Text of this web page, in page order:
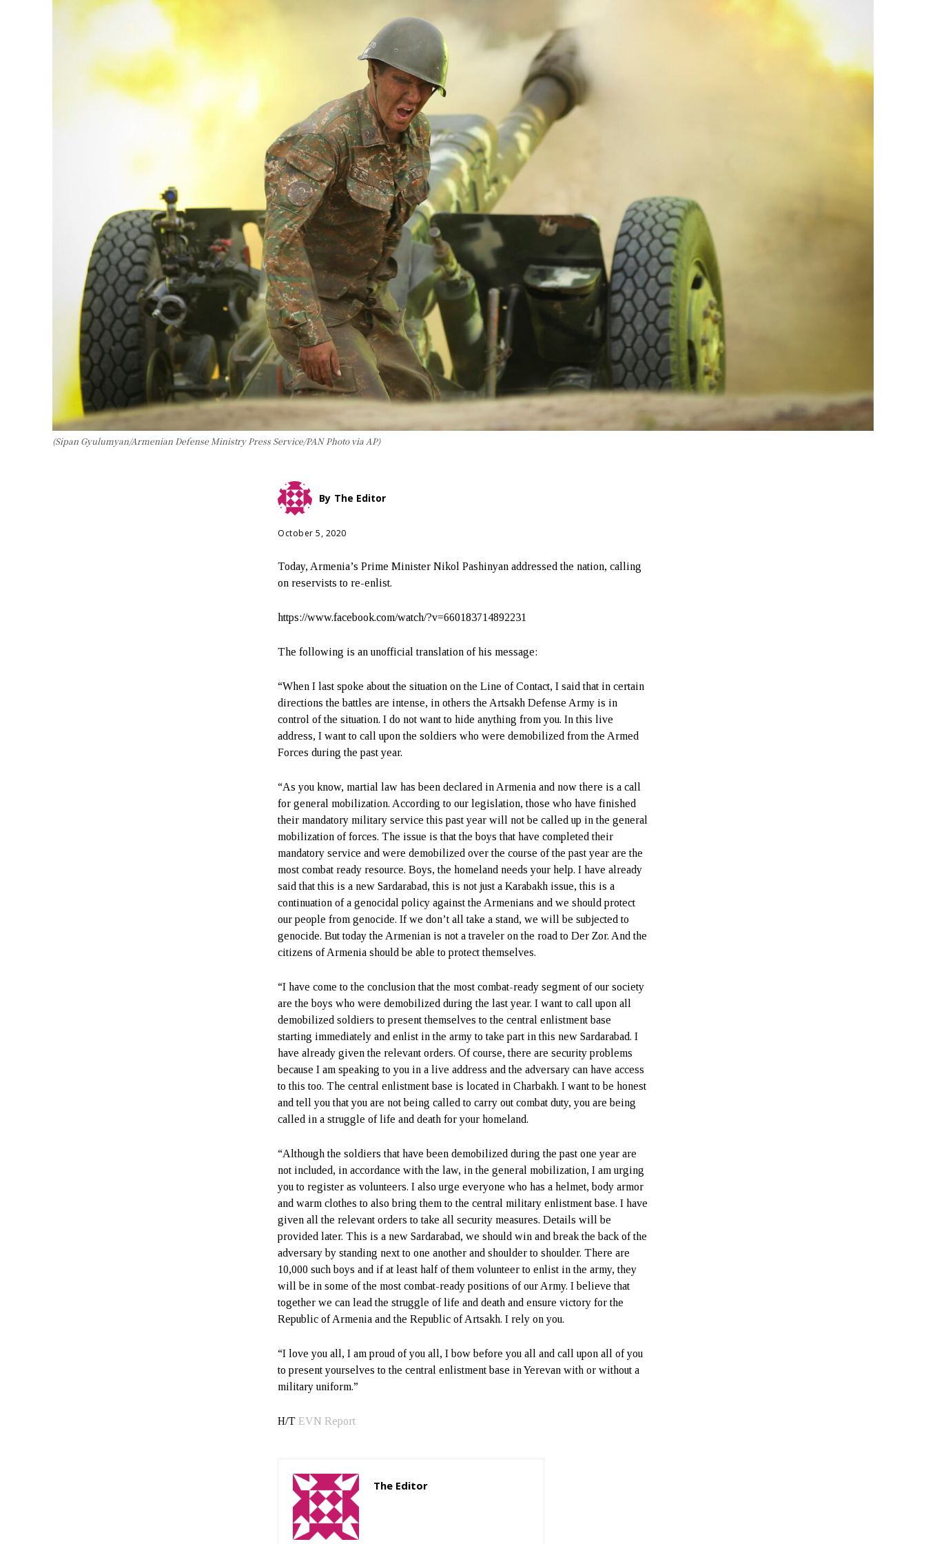
(Sipan Gyulumyan/Armenian Defense Ministry Press Service/PAN Photo via AP)
By The Editor
October 5, 2020
Today, Armenia’s Prime Minister Nikol Pashinyan addressed the nation, calling
on reservists to re-enlist.
https://www.facebook.com/watch/?v=660183714892231
The following is an unofficial translation of his message:
“When I last spoke about the situation on the Line of Contact, I said that in certain
directions the battles are intense, in others the Artsakh Defense Army is in
control of the situation. I do not want to hide anything from you. In this live
address, I want to call upon the soldiers who were demobilized from the Armed
Forces during the past year.
“As you know, martial law has been declared in Armenia and now there is a call
for general mobilization. According to our legislation, those who have finished
their mandatory military service this past year will not be called up in the general
mobilization of forces. The issue is that the boys that have completed their
mandatory service and were demobilized over the course of the past year are the
most combat ready resource. Boys, the homeland needs your help. I have already
said that this is a new Sardarabad, this is not just a Karabakh issue, this is a
continuation of a genocidal policy against the Armenians and we should protect
our people from genocide. If we don’t all take a stand, we will be subjected to
genocide. But today the Armenian is not a traveler on the road to Der Zor. And the
citizens of Armenia should be able to protect themselves.
“I have come to the conclusion that the most combat-ready segment of our society
are the boys who were demobilized during the last year. I want to call upon all
demobilized soldiers to present themselves to the central enlistment base
starting immediately and enlist in the army to take part in this new Sardarabad. I
have already given the relevant orders. Of course, there are security problems
because I am speaking to you in a live address and the adversary can have access
to this too. The central enlistment base is located in Charbakh. I want to be honest
and tell you that you are not being called to carry out combat duty, you are being
called in a struggle of life and death for your homeland.
“Although the soldiers that have been demobilized during the past one year are
not included, in accordance with the law, in the general mobilization, I am urging
you to register as volunteers. I also urge everyone who has a helmet, body armor
and warm clothes to also bring them to the central military enlistment base. I have
given all the relevant orders to take all security measures. Details will be
provided later. This is a new Sardarabad, we should win and break the back of the
adversary by standing next to one another and shoulder to shoulder. There are
10,000 such boys and if at least half of them volunteer to enlist in the army, they
will be in some of the most combat-ready positions of our Army. I believe that
together we can lead the struggle of life and death and ensure victory for the
Republic of Armenia and the Republic of Artsakh. I rely on you.
“I love you all, I am proud of you all, I bow before you all and call upon all of you
to present yourselves to the central enlistment base in Yerevan with or without a
military uniform.”
H/T EVN Report
The Editor